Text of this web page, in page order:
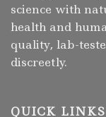
science with
health and
quality, lab-
discreetly.
QUICK LINKS